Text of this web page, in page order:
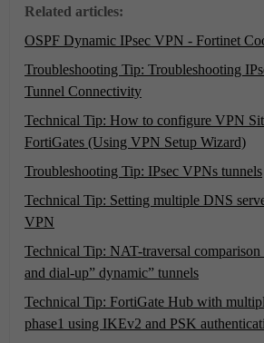
Related articles:
OSPF Dynamic IPsec VPN - Fortinet
Troubleshooting Tip: Troubleshooting
Tunnel Connectivity
Technical Tip: How to configure VPN
FortiGates (Using VPN Setup Wizard)
Troubleshooting Tip: IPsec VPNs tunnels
Technical Tip: Setting multiple DNS
VPN
Technical Tip: NAT-traversal comparison
and dial-up” dynamic” tunnels
Technical Tip: FortiGate Hub with
phase1 using IKEv2 and PSK